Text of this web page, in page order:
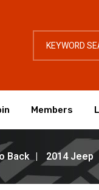
Members
Back 2014 Jeep